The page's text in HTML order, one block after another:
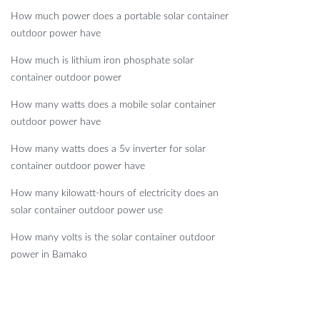
How much power does a portable solar container
outdoor power have
How much is lithium iron phosphate solar
container outdoor power
How many watts does a mobile solar container
outdoor power have
How many watts does a 5v inverter for solar
container outdoor power have
How many kilowatt-hours of electricity does an
solar container outdoor power use
How many volts is the solar container outdoor
power in Bamako